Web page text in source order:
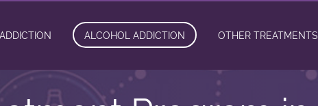
ALCOHOL ADDICTION OTHER TREATMENTS